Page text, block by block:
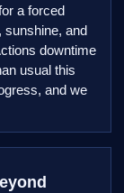
a forced
and
downtime
usual this
and we